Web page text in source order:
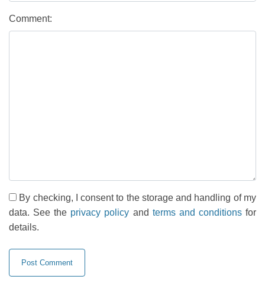
Comment:
By checking, I consent to the storage and handling of my
data. See the privacy policy and terms and conditionsfor
details.